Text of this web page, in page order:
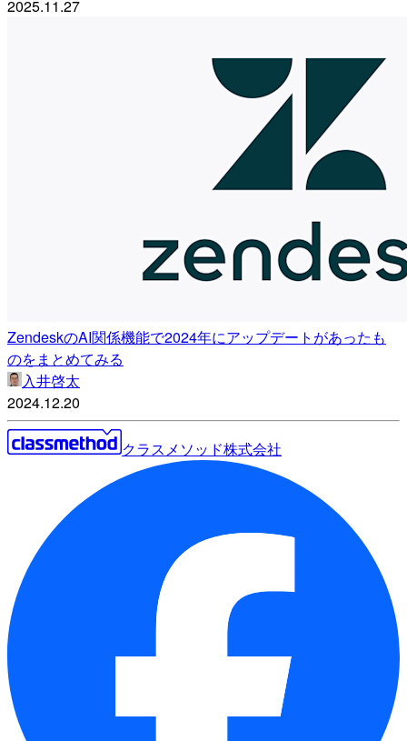
2025.11.27
ZendeskのAI関係機能で2024年にアップデートがあったも
のをまとめてみる
入井啓太
2024.12.20
クラスメソッド株式会社